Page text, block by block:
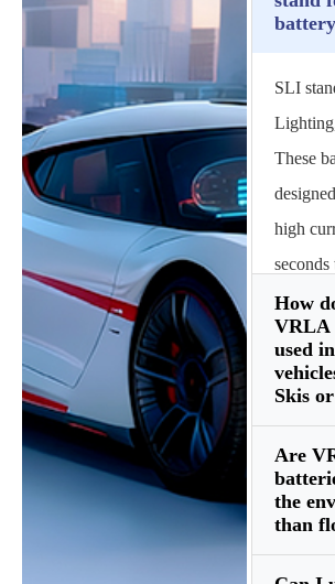
SLI
These
high
seconds
internal
engine
quickly
the
How
VRLA
used
Skis
Store
dry
Are
the
than